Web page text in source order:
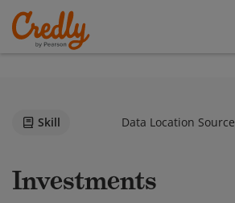
Skill Data Location Source
Investments